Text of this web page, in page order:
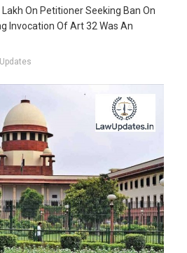
On Petitioner Seeking Ban On
Invocation Of Art 32 Was An